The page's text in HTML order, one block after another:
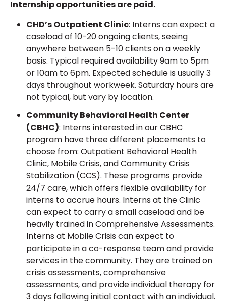
Internship opportunities are paid.
CHD’s Outpatient Clinic: Interns can expect a
caseload of 10-20 ongoing clients, seeing
anywhere between 5-10 clients on a weekly
basis. Typical required availability 9am to 5pm
or 10am to 6pm. Expected schedule is usually 3
days throughout workweek. Saturday hours are
not typical, but vary by location.
Community Behavioral Health Center
(CBHC): Interns interested in our CBHC
program have three different placements to
choose from: Outpatient Behavioral Health
Clinic, Mobile Crisis, and Community Crisis
Stabilization (CCS). These programs provide
24/7 care, which offers flexible availability for
interns to accrue hours. Interns at the Clinic
can expect to carry a small caseload and be
heavily trained in Comprehensive Assessments.
Interns at Mobile Crisis can expect to
participate in a co-response team and provide
services in the community. They are trained on
crisis assessments, comprehensive
assessments, and provide individual therapy for
3 days following initial contact with an individual.